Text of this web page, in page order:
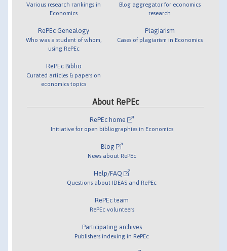
Various research rankings in
Economics
RePEc Genealogy
Who was a student of whom,
using RePEc
RePEc Biblio
Curated articles & papers on
economics topics
Blog aggregator for economics
research
Plagiarism
Cases of plagiarism in Economics
About RePEc
RePEc home
Initiative for open bibliographies in Economics
Blog
News about RePEc
Help/FAQ
Questions about IDEAS and RePEc
RePEc team
RePEc volunteers
Participating archives
Publishers indexing in RePEc